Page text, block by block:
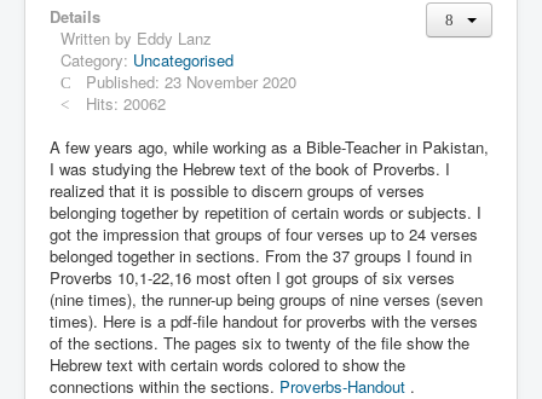
Urdu
Deutsch
Hebrew OT
Greek NT
Book Corner
Links
Linux and Open Source
Details
Written by Eddy Lanz
Category: Uncategorised
Published: 23 November 2020
Hits: 20062
A few years ago, while working as a Bible-Teacher in Pakistan,
I was studying the Hebrew text of the book of Proverbs. I
realized that it is possible to discern groups of verses
belonging together by repetition of certain words or subjects. I
got the impression that groups of four verses up to 24 verses
belonged together in sections. From the 37 groups I found in
Proverbs 10,1-22,16 most often I got groups of six verses
(nine times), the runner-up being groups of nine verses (seven
times). Here is a pdf-file handout for proverbs with the verses
of the sections. The pages six to twenty of the file show the
Hebrew text with certain words colored to show the
connections within the sections. Proverbs-Handout .